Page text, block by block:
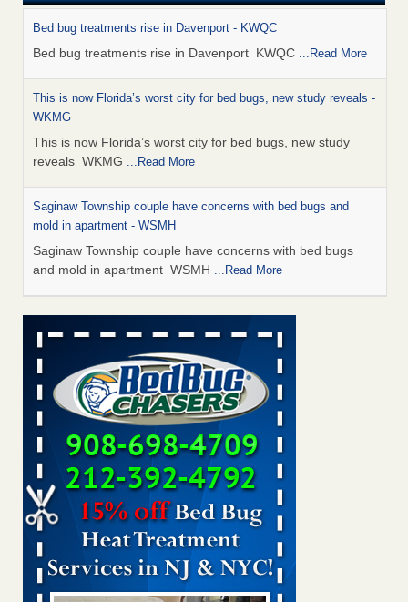
Bed bug treatments rise in Davenport - KWQC
Bed bug treatments rise in Davenport KWQC ...Read More
This is now Florida’s worst city for bed bugs, new study reveals -
WKMG
This is now Florida’s worst city for bed bugs, new study
reveals WKMG ...Read More
Saginaw Township couple have concerns with bed bugs and
mold in apartment - WSMH
Saginaw Township couple have concerns with bed bugs
and mold in apartment WSMH ...Read More
Man Chooses to Cut All of His Hair Off After Suffering 120 Bed
Bug Bites on ‘Holiday from Hell,’ He Claims - People.com
Man Chooses to Cut All of His Hair Off After Suffering 120
Bed Bug Bites on ‘Holiday from Hell,’ He
Claims People.com...Read More
The bed bug checks travellers must make before, during and
after a holiday - Good Housekeeping
The bed bug checks travellers must make before, during
and after a holiday Good Housekeeping
...Read More
Two Iowa cities are among the nation's worst for bed bug
infestations - The Des Moines Register
Two Iowa cities are among the nation's worst for bed bug